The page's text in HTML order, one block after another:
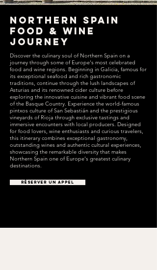
Northern Spain
Food & Wine
Journey
Discover the culinary soul of Northern Spain on a
journey through some of Europe's most celebrated
food and wine regions. Beginning in Galicia, famous for
its exceptional seafood and rich gastronomic
traditions, continue through the lush landscapes of
Asturias and its renowned cider culture before
exploring the innovative cuisine and vibrant food scene
of the Basque Country. Experience the world-famous
pintxos culture of San Sebastián and the prestigious
vineyards of Rioja through exclusive tastings and
immersive encounters with local producers. Designed
for food lovers, wine enthusiasts and curious travelers,
this itinerary combines exceptional gastronomy,
outstanding wines and authentic cultural experiences,
showcasing the remarkable diversity that makes
Northern Spain one of Europe's greatest culinary
destinations.
RÉSERVER UN APPEL